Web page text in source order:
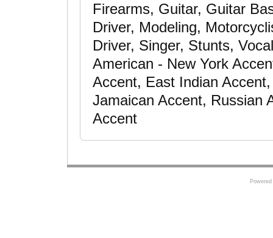
Firearms, Guitar, Guitar
Driver, Modeling,
Driver, Singer, Stunts,
American - New York
Accent, East Indian
Jamaican Accent, Russian
Accent